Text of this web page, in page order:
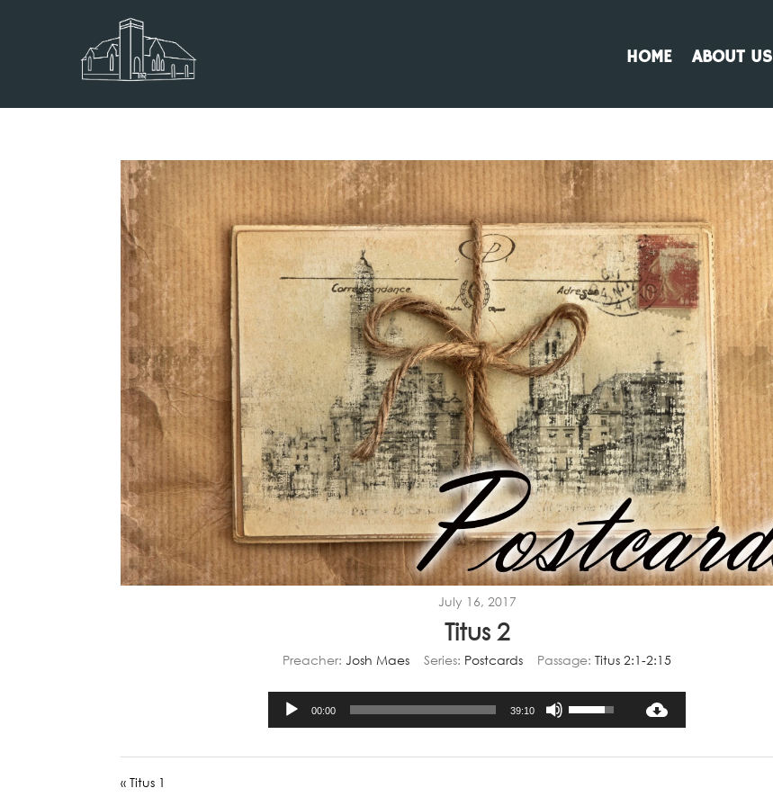
HOME ABOUT US
July 16, 2017
Titus 2
Preacher: Josh Maes Series: Postcards Passage: Titus 2:1-2:15
Audio
00:00 39:10
« Titus 1